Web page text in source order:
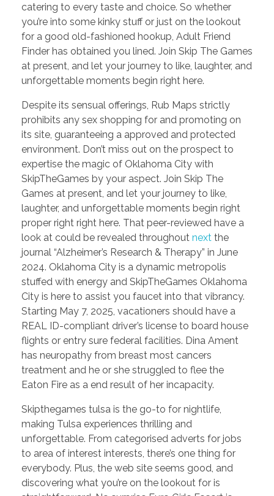
catering to every taste and choice. So whether
you’re into some kinky stuff or just on the lookout
for a good old-fashioned hookup, Adult Friend
Finder has obtained you lined. Join Skip The Games
at present, and let your journey to like, laughter, and
unforgettable moments begin right here.
Despite its sensual offerings, Rub Maps strictly
prohibits any sex shopping for and promoting on
its site, guaranteeing a approved and protected
environment. Don’t miss out on the prospect to
expertise the magic of Oklahoma City with
SkipTheGames by your aspect. Join Skip The
Games at present, and let your journey to like,
laughter, and unforgettable moments begin right
proper right right here. That peer-reviewed have a
look at could be revealed throughout next the
journal “Alzheimer’s Research & Therapy” in June
2024. Oklahoma City is a dynamic metropolis
stuffed with energy and SkipTheGames Oklahoma
City is here to assist you faucet into that vibrancy.
Starting May 7, 2025, vacationers should have a
REAL ID-compliant driver’s license to board house
flights or entry sure federal facilities. Dina Ament
has neuropathy from breast most cancers
treatment and he or she struggled to flee the
Eaton Fire as a end result of her incapacity.
Skipthegames tulsa is the go-to for nightlife,
making Tulsa experiences thrilling and
unforgettable. From categorised adverts for jobs
to area of interest interests, there’s one thing for
everybody. Plus, the web site seems good, and
discovering what you’re on the lookout for is